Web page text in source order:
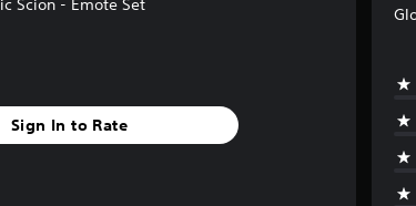
Scion - Emote Set
Sign In to Rate